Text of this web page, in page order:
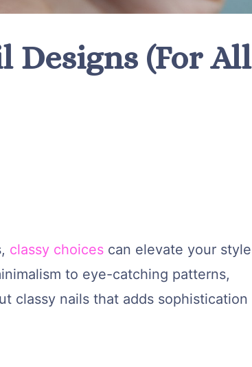
Designs (For All
classy choices can elevate your style
to eye-catching patterns,
classy nails that adds sophistication